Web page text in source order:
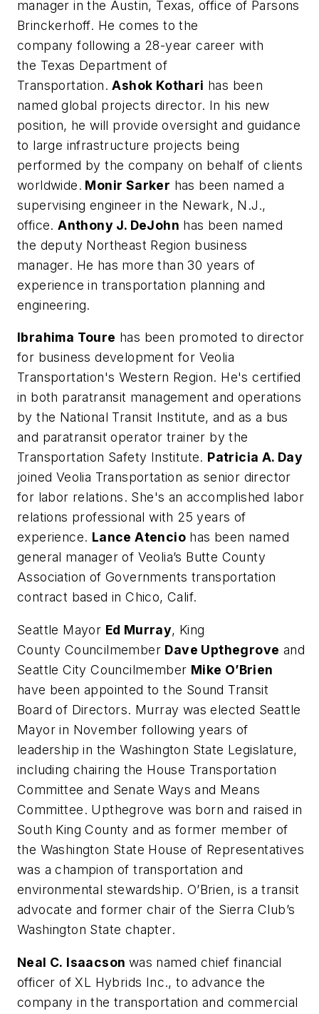
manager in the Austin, Texas, office of Parsons
Brinckerhoff. He comes to the
company following a 28-year career with
the Texas Department of
Transportation.Ashok Kothari has been
named global projects director. In his new
position, he will provide oversight and guidance
to large infrastructure projects being
performed by the company on behalf of clients
worldwide. Monir Sarker has been named a
supervising engineer in the Newark, N.J.,
office.Anthony J. DeJohn has been named
the deputy Northeast Region business
manager. He has more than 30 years of
experience in transportation planning and
engineering.
Ibrahima Toure has been promoted to director
for business development for Veolia
Transportation's Western Region. He's certified
in both paratransit management and operations
by the National Transit Institute, and as a bus
and paratransit operator trainer by the
Transportation Safety Institute. Patricia A. Day
joined Veolia Transportation as senior director
for labor relations. She's an accomplished labor
relations professional with 25 years of
experience. Lance Atencio has been named
general manager of Veolia’s Butte County
Association of Governments transportation
contract based in Chico, Calif.
Seattle Mayor Ed Murray, King
County Councilmember Dave Upthegrove and
Seattle City Councilmember Mike O’Brien
have been appointed to the Sound Transit
Board of Directors. Murray was elected Seattle
Mayor in November following years of
leadership in the Washington State Legislature,
including chairing the House Transportation
Committee and Senate Ways and Means
Committee. Upthegrove was born and raised in
South King County and as former member of
the Washington State House of Representatives
was a champion of transportation and
environmental stewardship. O’Brien, is a transit
advocate and former chair of the Sierra Club’s
Washington State chapter.
Neal C. Isaacson was named chief financial
officer of XL Hybrids Inc., to advance the
company in the transportation and commercial